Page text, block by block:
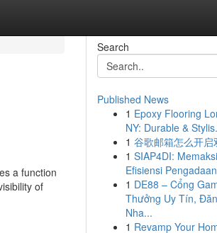
a function
of
Search
Published News
1 Epoxy Flooring
NY: Durable &
1 谷歌邮箱怎么开启
1 SIAP4DI:
Efisiensi
1 DE88 – Cổng
Thưởng Uy Tín,
Nha...
1 Revamp Your